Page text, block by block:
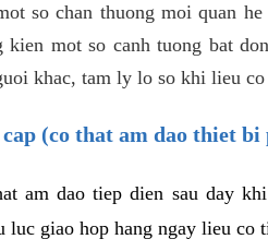
so chan thuong moi quan
kien mot so canh tuong bat
khac, tam ly lo so khi lieu
(co that am dao thiet bi
am dao tiep dien sau day
luc giao hop hang ngay lieu co